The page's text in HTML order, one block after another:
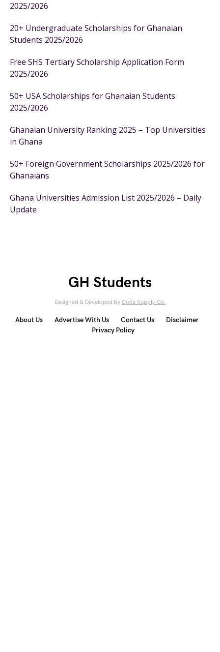
2025/2026
20+ Undergraduate Scholarships for Ghanaian
Students 2025/2026
Free SHS Tertiary Scholarship Application Form
2025/2026
50+ USA Scholarships for Ghanaian Students
2025/2026
Ghanaian University Ranking 2025 – Top Universities
in Ghana
50+ Foreign Government Scholarships 2025/2026 for
Ghanaians
Ghana Universities Admission List 2025/2026 – Daily
Update
GH Students
Designed & Developed by Code Supply Co.
About Us Advertise With Us Contact Us
Disclaimer
Privacy Policy